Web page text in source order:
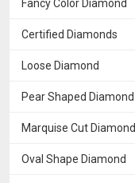
Fancy Color Diamond
Certified Diamonds
Loose Diamond
Pear Shaped Diamond
Marquise Cut Diamond
Oval Shape Diamond